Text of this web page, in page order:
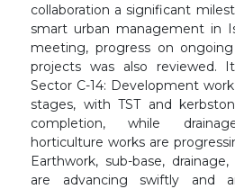
collaboration a significant
smart urban management in
meeting, progress on
projects was also reviewed.
Sector C-14: Development
stages, with TST and
completion, while
horticulture works are
Earthwork, sub-base,
are advancing swiftly and